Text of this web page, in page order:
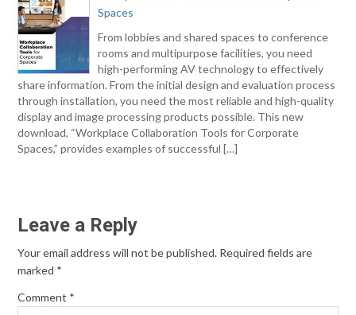
Spaces
From lobbies and shared spaces to conference
rooms and multipurpose facilities, you need
high-performing AV technology to effectively
share information. From the initial design and evaluation process
through installation, you need the most reliable and high-quality
display and image processing products possible. This new
download, “Workplace Collaboration Tools for Corporate
Spaces,” provides examples of successful […]
Leave a Reply
Your email address will not be published. Required fields are
marked *
Comment *